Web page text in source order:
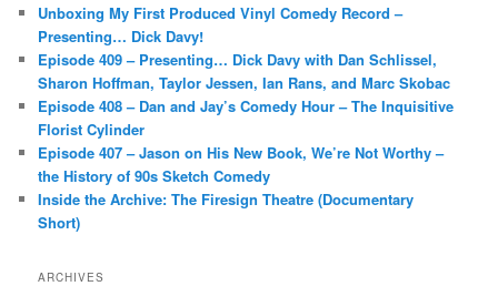
h
Unboxing My First Produced Vinyl Comedy Record –
Presenting… Dick Davy!
Episode 409 – Presenting… Dick Davy with Dan Schlissel,
Sharon Hoffman, Taylor Jessen, Ian Rans, and Marc Skobac
Episode 408 – Dan and Jay’s Comedy Hour – The Inquisitive
Florist Cylinder
Episode 407 – Jason on His New Book, We’re Not Worthy –
the History of 90s Sketch Comedy
Inside the Archive: The Firesign Theatre (Documentary
Short)
ARCHIVES